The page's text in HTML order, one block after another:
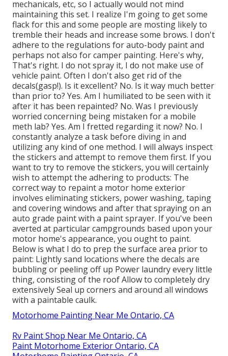
mechanicals, etc, so I actually would not mind
maintaining this set. I realize I'm going to get some
flack for this and some people are mosting likely to
tremble their heads and increase some brows. I don't
adhere to the regulations for auto-body paint and
perhaps not also for camper painting. Here's why,
That's right. I do not spray it, I do not make use of
vehicle paint. Often I don't also get rid of the
decals(gasp!). Is it excellent? No. Is it way much better
than prior to? Yes. Am I humiliated to be seen with it
after it has been repainted? No. Was I previously
worried concerning being mistaken for a mobile
meth lab? Yes. Am I fretted regarding it now? No. I
constantly analyze a task before diving in and
utilizing any kind of one method. I will always inspect
the stickers and attempt to remove them first. If you
want to try to remove the stickers, you will certainly
wish to attempt the adhering to products: The
correct way to repaint a motor home exterior
involves eliminating stickers, power washing, taping
and covering windows and after that spraying on an
auto grade paint with a paint sprayer. If you've been
averted at particular campgrounds based upon your
motor home's appearance, you ought to paint.
Below is what I do to prep the surface area prior to
paint: Lightly sand locations where the decals are
bubbling or peeling off up Power laundry every little
thing, consisting of the roof Allow to completely dry
extensively Seal up corners and around all windows
with a paintable caulk.
Motorhome Painting Near Me Ontario, CA
Rv Paint Shop Near Me Ontario, CA
Paint Motorhome Exterior Ontario, CA